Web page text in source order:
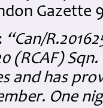
Gazette
“Can/
(RCAF)
and has
One